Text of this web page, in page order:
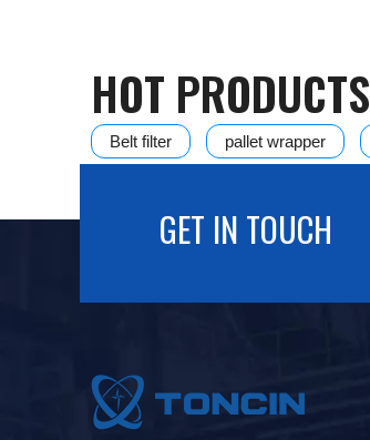
HOT PRODUCTS
Belt filter pallet wrapper
GET IN TOUCH